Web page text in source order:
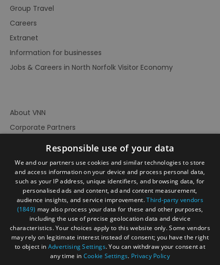
Group Travel
Careers
Extranet
Information for businesses
Jobs & Careers in North Norfolk Visitor Economy
Ratings
Powered By
About VNN
Corporate Partners
Accessibility Statement
Terms of Use
Site Map
Prize Draw Rules
Responsible use of your data
We and our partners use cookies and similar technologies to store
and access information on your device and process personal data,
such as your IP address, unique identifiers, and browsing data, for
personalised ads and content, ad and content measurement,
audience insights, and service improvement.Third-party vendors
(1849) may also process your data for these and other purposes,
including the use of precise geolocation data and device
characteristics. Your choices apply to this website only. Some vendors
may rely on legitimate interest instead of consent; you have the right
to object in Advertising Settings. You can withdraw your consent at
any time in Cookie Settings. Privacy Policy